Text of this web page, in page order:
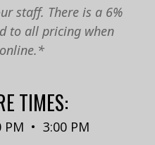
staff. There is a 6%
to all pricing when
TIMES:
PM • 3:00 PM